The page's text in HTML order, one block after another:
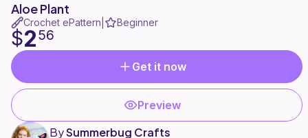
Aloe Plant
Crochet ePattern Beginner
$256
Get it now
Preview
BySummerbug Crafts